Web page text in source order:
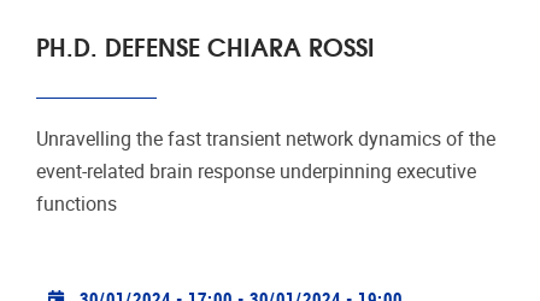
PH.D. DEFENSE CHIARA ROSSI
Unravelling the fast transient network dynamics of the
event-related brain response underpinning executive
functions
Practical info